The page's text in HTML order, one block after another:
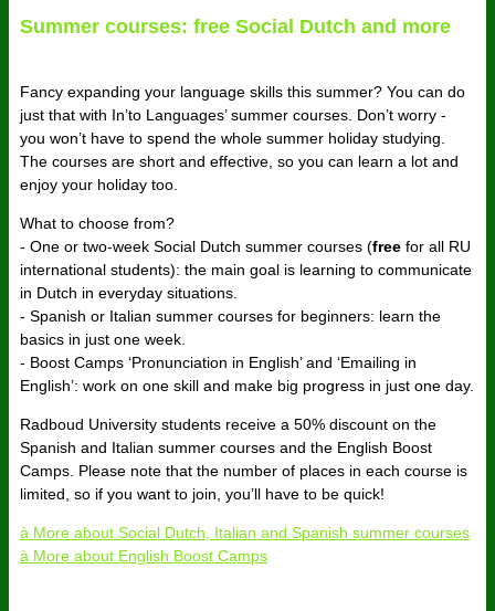
Summer courses: free Social Dutch and more
Fancy expanding your language skills this summer? You can do
just that with In’to Languages’ summer courses. Don’t worry -
you won’t have to spend the whole summer holiday studying.
The courses are short and effective, so you can learn a lot and
enjoy your holiday too.
What to choose from?
- One or two-week Social Dutch summer courses (free for all RU
international students): the main goal is learning to communicate
in Dutch in everyday situations.
- Spanish or Italian summer courses for beginners: learn the
basics in just one week.
- Boost Camps ‘Pronunciation in English’ and ‘Emailing in
English’: work on one skill and make big progress in just one day.
Radboud University students receive a 50% discount on the
Spanish and Italian summer courses and the English Boost
Camps. Please note that the number of places in each course is
limited, so if you want to join, you’ll have to be quick!
à More about Social Dutch, Italian and Spanish summer courses
à More about English Boost Camps